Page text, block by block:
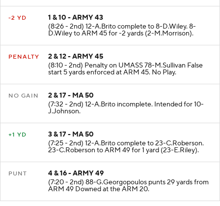
-2 YD
1 & 10 - ARMY 43
(8:26 - 2nd) 12-A.Brito complete to 8-D.Wiley. 8-
D.Wiley to ARM 45 for -2 yards (2-M.Morrison).
PENALTY
2 & 12 - ARMY 45
(8:10 - 2nd) Penalty on UMASS 78-M.Sullivan False
start 5 yards enforced at ARM 45. No Play.
NO GAIN
2 & 17 - MA 50
(7:32 - 2nd) 12-A.Brito incomplete. Intended for 10-
J.Johnson.
+1 YD
3 & 17 - MA 50
(7:25 - 2nd) 12-A.Brito complete to 23-C.Roberson.
23-C.Roberson to ARM 49 for 1 yard (23-E.Riley).
PUNT
4 & 16 - ARMY 49
(7:20 - 2nd) 88-G.Georgopoulos punts 29 yards from
ARM 49 Downed at the ARM 20.